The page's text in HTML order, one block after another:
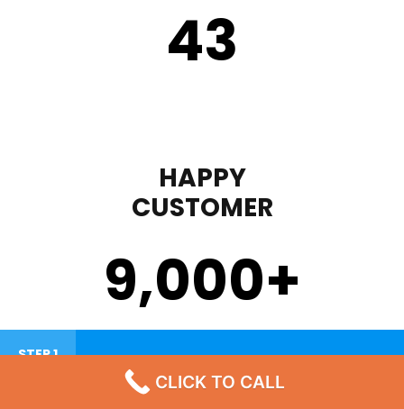
43
HAPPY
CUSTOMER
9,000+
STEP 1
CLICK TO CALL